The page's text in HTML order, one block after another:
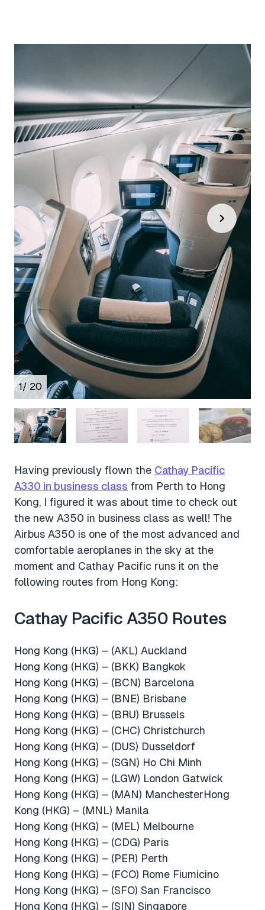
1/ 20
Having previously flown the Cathay Pacific
A330 in business class from Perth to Hong
Kong, I figured it was about time to check out
the new A350 in business class as well! The
Airbus A350 is one of the most advanced and
comfortable aeroplanes in the sky at the
moment and Cathay Pacific runs it on the
following routes from Hong Kong:
Cathay Pacific A350 Routes
Hong Kong (HKG) – (AKL) Auckland
Hong Kong (HKG) – (BKK) Bangkok
Hong Kong (HKG) – (BCN) Barcelona
Hong Kong (HKG) – (BNE) Brisbane
Hong Kong (HKG) – (BRU) Brussels
Hong Kong (HKG) – (CHC) Christchurch
Hong Kong (HKG) – (DUS) Dusseldorf
Hong Kong (HKG) – (SGN) Ho Chi Minh
Hong Kong (HKG) – (LGW) London Gatwick
Hong Kong (HKG) – (MAN) ManchesterHong
Kong (HKG) – (MNL) Manila
Hong Kong (HKG) – (MEL) Melbourne
Hong Kong (HKG) – (CDG) Paris
Hong Kong (HKG) – (PER) Perth
Hong Kong (HKG) – (FCO) Rome Fiumicino
Hong Kong (HKG) – (SFO) San Francisco
Hong Kong (HKG) – (SIN) Singapore